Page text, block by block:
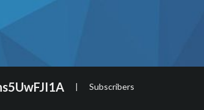
| Subscribers